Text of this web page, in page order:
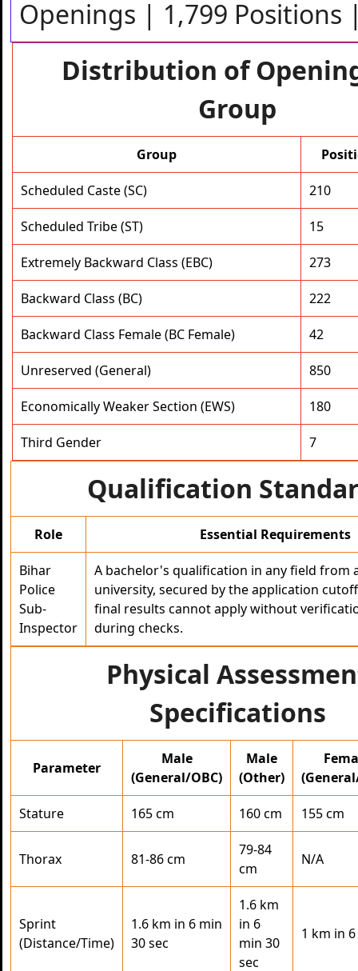
Openings | 1,799 Positions
Distribution of
Group
Group
Scheduled Caste (SC) 210
Scheduled Tribe (ST) 15
Extremely Backward Class (EBC) 273
Backward Class (BC) 222
Backward Class Female (BC Female) 42
Unreserved (General) 850
Economically Weaker Section (EWS) 180
Third Gender 7
Qualification
Role Essential Requirements
Bihar
Police
Sub-
Inspector
A bachelor's qualification in any field from
university, secured by the application
final results cannot apply without
during checks.
Physical
Specifications
Parameter
Male
(General/OBC)
Male
(Other)
Stature 165 cm 160 cm 155 cm
Thorax 81-86 cm
79-84
cm
N/A
Sprint
(Distance/Time)
1.6 km in 6 min
30 sec
1.6 km
in 6
min 30
sec
1 km in